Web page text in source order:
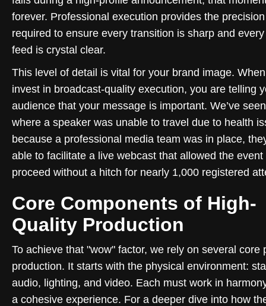
forever. Professional execution provides the
required to ensure every transition is sharp and
feed is crystal clear.
This level of detail is vital for your brand image.
invest in broadcast-quality execution, you are telling
audience that your message is important. We’ve
where a speaker was unable to travel due to health
because a professional media team was in place,
able to facilitate a live webcast that allowed the event
proceed without a hitch for nearly 1,000 registered
Core Components of High-
Quality Production
To achieve that "wow" factor, we rely on several core
production. It starts with the physical environment:
audio, lighting, and video. Each must work in
a cohesive experience. For a deeper dive into how